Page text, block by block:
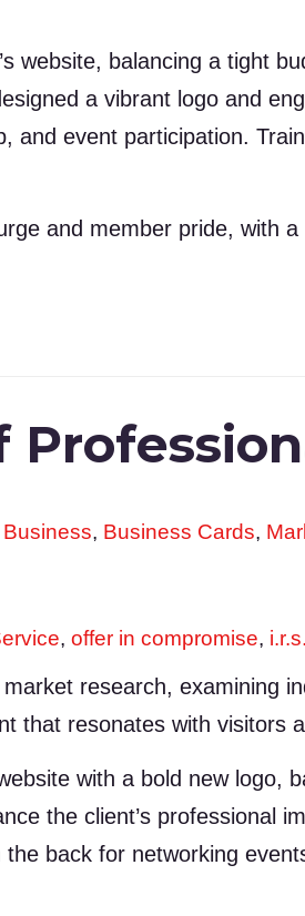
website, balancing a tight
a vibrant logo and
and event participation.
and member pride, with
, Business Cards,
, offer in compromise, i.r.s.
research, examining
that resonates with visitors
with a bold new logo,
the client’s professional
the back for networking